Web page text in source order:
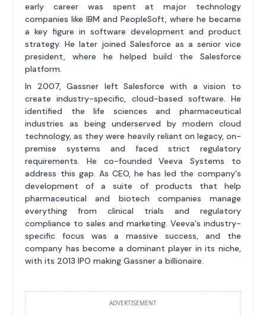
early career was spent at major technology
companies like IBM and PeopleSoft, where he became
a key figure in software development and product
strategy. He later joined Salesforce as a senior vice
president, where he helped build the Salesforce
platform.
In 2007, Gassner left Salesforce with a vision to
create industry-specific, cloud-based software. He
identified the life sciences and pharmaceutical
industries as being underserved by modern cloud
technology, as they were heavily reliant on legacy, on-
premise systems and faced strict regulatory
requirements. He co-founded Veeva Systems to
address this gap. As CEO, he has led the company's
development of a suite of products that help
pharmaceutical and biotech companies manage
everything from clinical trials and regulatory
compliance to sales and marketing. Veeva's industry-
specific focus was a massive success, and the
company has become a dominant player in its niche,
with its 2013 IPO making Gassner a billionaire.
ADVERTISEMENT